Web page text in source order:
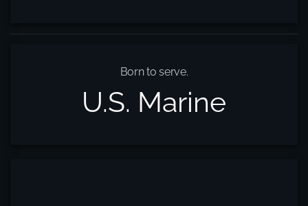
Born to serve.
U.S. Marine